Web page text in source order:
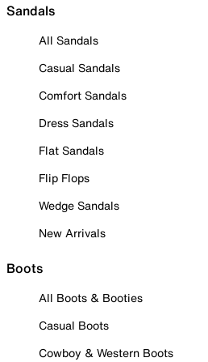
Sandals
All Sandals
Casual Sandals
Comfort Sandals
Dress Sandals
Flat Sandals
Flip Flops
Wedge Sandals
New Arrivals
Boots
All Boots & Booties
Casual Boots
Cowboy & Western Boots